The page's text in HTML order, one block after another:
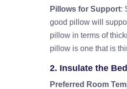
Pillows for Support:
good pillow will
pillow in terms of
pillow is one that is
2. Insulate the
Preferred Room